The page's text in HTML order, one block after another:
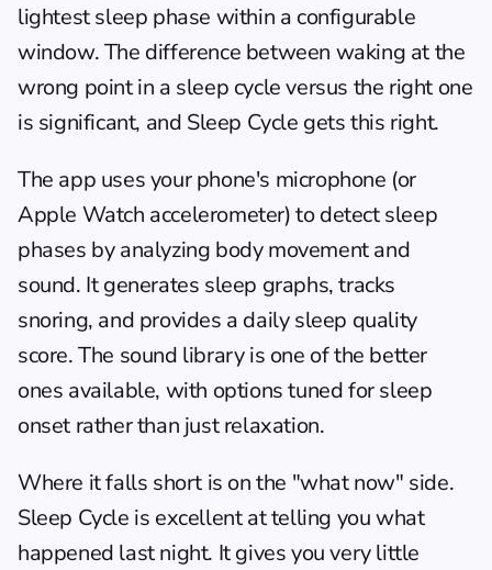
lightest sleep phase within a configurable
window. The difference between waking at the
wrong point in a sleep cycle versus the right one
is significant, and Sleep Cycle gets this right.
The app uses your phone's microphone (or
Apple Watch accelerometer) to detect sleep
phases by analyzing body movement and
sound. It generates sleep graphs, tracks
snoring, and provides a daily sleep quality
score. The sound library is one of the better
ones available, with options tuned for sleep
onset rather than just relaxation.
Where it falls short is on the "what now" side.
Sleep Cycle is excellent at telling you what
happened last night. It gives you very little